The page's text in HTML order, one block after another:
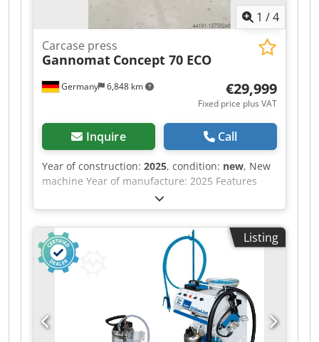
1 /4
Germany 6,848 km
Carcase press
Gannomat Concept 70 ECO
€29,999
Fixed price plus VAT
Inquire Call
Year of construction: 2025, condition: new, New
machine Year of manufacture: 2025 Features
and technical specifications: Fully equipped in
standard version with: - Robust, torsion-free
steel frame, welded and bolted construction -
Lamella pressure beam TOP with 6 elements,
lamella pressure beam SIDE with 5 elements -
Lamella pressure beams with proven tolerance
compensation system (Ganner system) for tightly
compressed carcass joints - Counter-pressure
surfaces (side pressure wall, base) are 38 mm
thick, coated, continuous support plates -
Listing